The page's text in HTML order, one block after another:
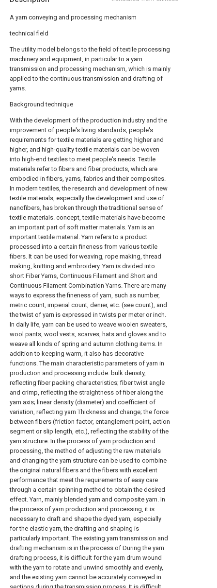
A yarn conveying and processing mechanism
technical field
The utility model belongs to the field of textile processing
machinery and equipment, in particular to a yarn
transmission and processing mechanism, which is mainly
applied to the continuous transmission and drafting of
yarns.
Background technique
With the development of the production industry and the
improvement of people's living standards, people's
requirements for textile materials are getting higher and
higher, and high-quality textile materials can be woven
into high-end textiles to meet people's needs. Textile
materials refer to fibers and fiber products, which are
embodied in fibers, yarns, fabrics and their composites.
In modern textiles, the research and development of new
textile materials, especially the development and use of
nanofibers, has broken through the traditional sense of
textile materials. concept, textile materials have become
an important part of soft matter materials. Yarn is an
important textile material. Yarn refers to a product
processed into a certain fineness from various textile
fibers. It can be used for weaving, rope making, thread
making, knitting and embroidery. Yarn is divided into
short Fiber Yarns, Continuous Filament and Short and
Continuous Filament Combination Yarns. There are many
ways to express the fineness of yarn, such as number,
metric count, imperial count, denier, etc. (see count), and
the twist of yarn is expressed in twists per meter or inch.
In daily life, yarn can be used to weave woolen sweaters,
wool pants, wool vests, scarves, hats and gloves and to
weave all kinds of spring and autumn clothing items. In
addition to keeping warm, it also has decorative
functions. The main characteristic parameters of yarn in
production and processing include: bulk density,
reflecting fiber packing characteristics; fiber twist angle
and crimp, reflecting the straightness of fiber along the
yarn axis; linear density (diameter) and coefficient of
variation, reflecting yarn Thickness and change; the force
between fibers (friction factor, entanglement point, action
segment or slip length, etc.), reflecting the stability of the
yarn structure. In the process of yarn production and
processing, the method of adjusting the raw materials
and changing the yarn structure can be used to combine
the original natural fibers and the fibers with excellent
performance that meet the requirements of easy care
through a certain spinning method to obtain the desired
effect. Yarn, mainly blended yarn and composite yarn. In
the process of yarn production and processing, it is
necessary to draft and shape the dyed yarn, especially
for the elastic yarn, the drafting and shaping is
particularly important. The existing yarn transmission and
drafting mechanism is in the process of During the yarn
drafting process, it is difficult for the yarn drum wound
with the yarn to rotate and unwind smoothly and evenly,
and the existing yarn cannot be accurately conveyed in